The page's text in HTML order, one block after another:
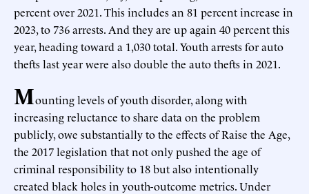
percent over 2021. This includes an 81 percent increase in
2023, to 736 arrests. And they are up again 40 percent this
year, heading toward a 1,030 total. Youth arrests for auto
thefts last year were also double the auto thefts in 2021.
Mounting levels of youth disorder, along with
increasing reluctance to share data on the problem
publicly, owe substantially to the effects of Raise the Age,
the 2017 legislation that not only pushed the age of
criminal responsibility to 18 but also intentionally
created black holes in youth-outcome metrics. Under